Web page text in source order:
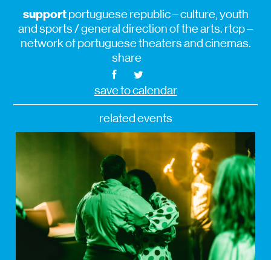
supportportuguese republic – culture, youth
and sports / general direction of the arts. rtcp –
network of portuguese theaters and cinemas.
share
save to calendar
related events